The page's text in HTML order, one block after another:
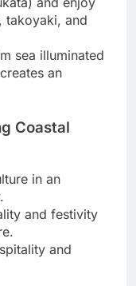
takoyaki, and
sea illuminated
an
Coastal
in an
and festivity
and